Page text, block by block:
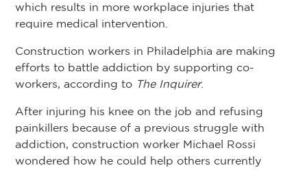
which results in more workplace injuries that
require medical intervention.
Construction workers in Philadelphia are making
efforts to battle addiction by supporting co-
workers, according to The Inquirer.
After injuring his knee on the job and refusing
painkillers because of a previous struggle with
addiction, construction worker Michael Rossi
wondered how he could help others currently